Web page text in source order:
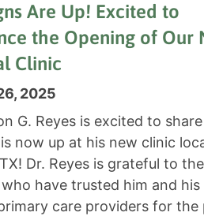
Are Up! Excited to
the Opening of Our
Clinic
2025
G. Reyes is excited to
now up at his new clinic
Dr. Reyes is grateful to the
have trusted him and his
care providers for the